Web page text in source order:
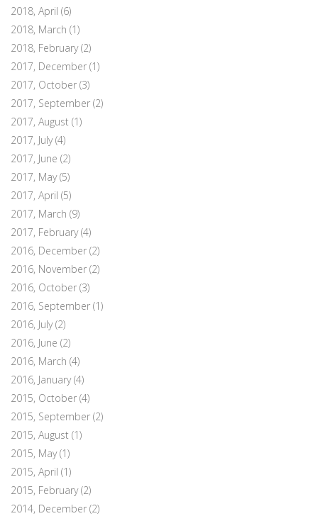
2018, April (6)
2018, March (1)
2018, February(2)
2017, December (1)
2017, October (3)
2017, September (2)
2017, August (1)
2017, July(4)
2017, June (2)
2017, May(5)
2017, April (5)
2017, March (9)
2017, February(4)
2016, December (2)
2016, November (2)
2016, October (3)
2016, September (1)
2016, July(2)
2016, June (2)
2016, March (4)
2016, January(4)
2015, October (4)
2015, September (2)
2015, August (1)
2015, May(1)
2015, April (1)
2015, February(2)
2014, December (2)